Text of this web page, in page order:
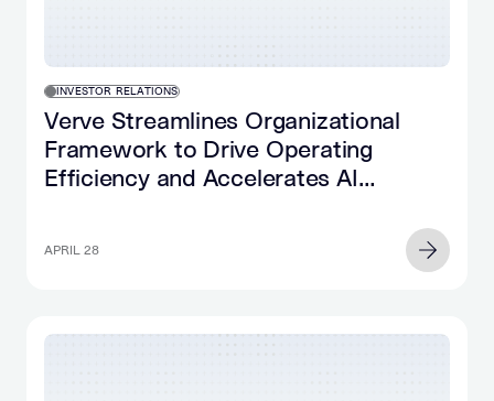
INVESTOR RELATIONS
Verve Streamlines Organizational
Framework to Drive Operating
Efficiency and Accelerates AI
APRIL 28